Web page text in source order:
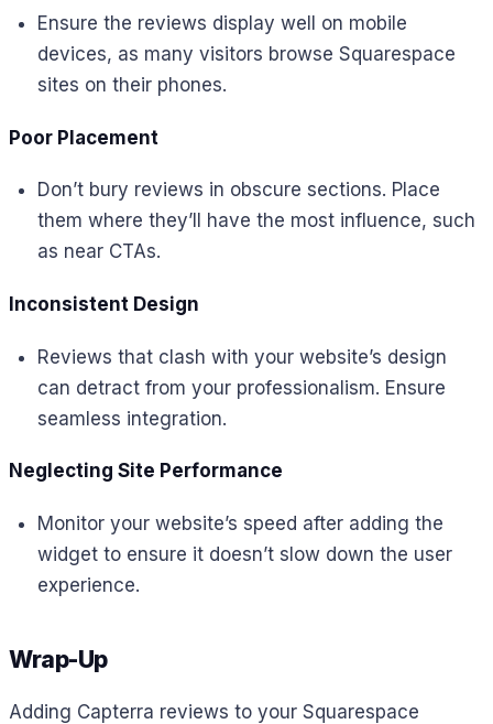
Ensure the reviews display well on mobile
devices, as many visitors browse Squarespace
sites on their phones.
Poor Placement
Don’t bury reviews in obscure sections. Place
them where they’ll have the most influence, such
as near CTAs.
Inconsistent Design
Reviews that clash with your website’s design
can detract from your professionalism. Ensure
seamless integration.
Neglecting Site Performance
Monitor your website’s speed after adding the
widget to ensure it doesn’t slow down the user
experience.
Wrap-Up
Adding Capterra reviews to your Squarespace